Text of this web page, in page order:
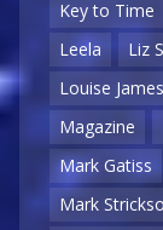
Key to Time
Leela
Liz
Louise
Magazine
Mark Gatiss
Mark